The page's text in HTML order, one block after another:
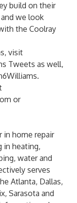
build on their
we look
the Coolray
visit
Tweets as well,
or
in home repair
in heating,
water and
serves
Atlanta, Dallas,
Sarasota and